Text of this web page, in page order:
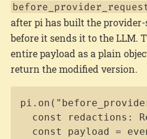
after pi has built the
before it sends it to the LLM.
entire payload as a plain
return the modified version.
const redactions:
const payload =